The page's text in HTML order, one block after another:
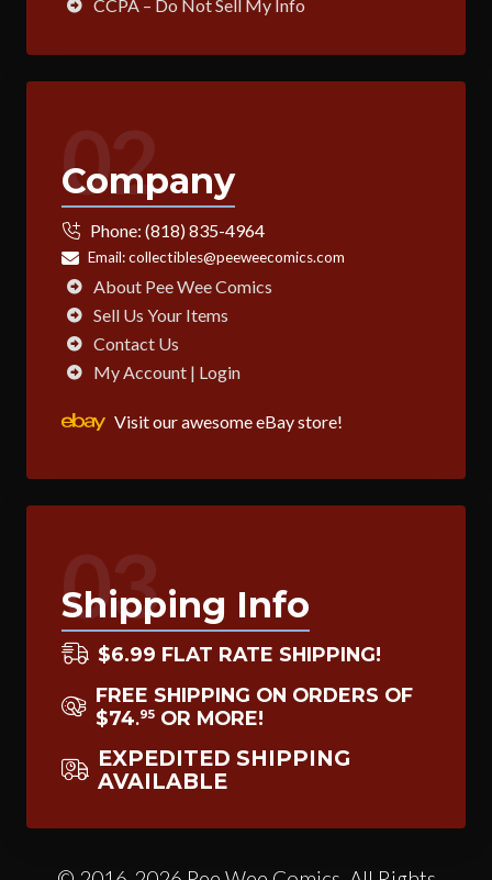
CCPA – Do Not Sell My Info
02
Company
Phone: (818) 835-4964
Email:collectibles@peeweecomics.com
About Pee Wee Comics
Sell Us Your Items
Contact Us
My Account | Login
Visit our awesome eBay store!
03
Shipping Info
$6.99 FLAT RATE SHIPPING!
FREE SHIPPING ON ORDERS OF
$74.95 OR MORE!
EXPEDITED SHIPPING
AVAILABLE